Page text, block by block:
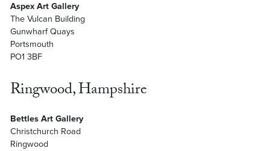
Aspex Art Gallery
The Vulcan Building
Gunwharf Quays
Portsmouth
PO1 3BF
Ringwood, Hampshire
Bettles Art Gallery
Christchurch Road
Ringwood